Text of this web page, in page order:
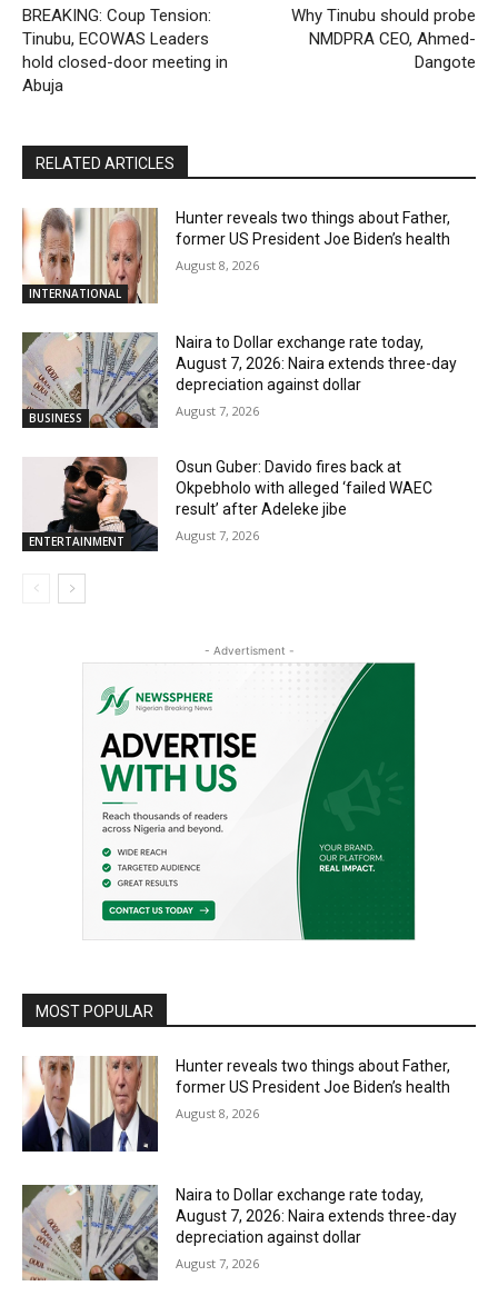
BREAKING: Coup Tension:
Tinubu, ECOWAS Leaders
hold closed-door meeting in
Abuja
Why Tinubu should probe
NMDPRA CEO, Ahmed-
Dangote
RELATED ARTICLES
INTERNATIONAL
Hunter reveals two things about Father,
former US President Joe Biden’s health
August 8, 2026
BUSINESS
Naira to Dollar exchange rate today,
August 7, 2026: Naira extends three-day
depreciation against dollar
August 7, 2026
ENTERTAINMENT
Osun Guber: Davido fires back at
Okpebholo with alleged ‘failed WAEC
result’ after Adeleke jibe
August 7, 2026
- Advertisment -
MOST POPULAR
Hunter reveals two things about Father,
former US President Joe Biden’s health
August 8, 2026
Naira to Dollar exchange rate today,
August 7, 2026: Naira extends three-day
depreciation against dollar
August 7, 2026